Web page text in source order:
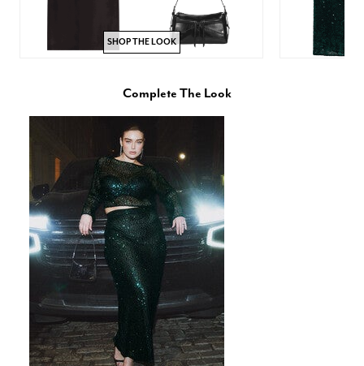
SHOP THE LOOK
Complete The Look